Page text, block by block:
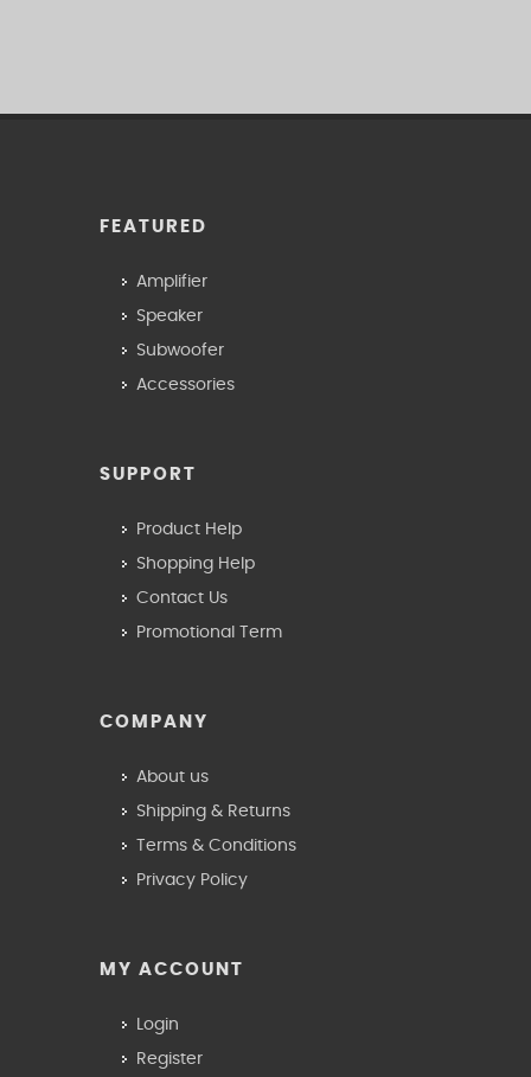
FEATURED
Amplifier
Speaker
Subwoofer
Accessories
SUPPORT
Product Help
Shopping Help
Contact Us
Promotional Term
COMPANY
About us
Shipping & Returns
Terms & Conditions
Privacy Policy
MY ACCOUNT
Login
Register